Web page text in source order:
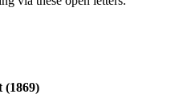
(1869)